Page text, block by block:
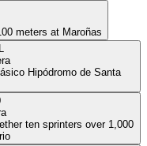
meters at Maroñas
Hipódromo de Santa
ten sprinters over 1,000